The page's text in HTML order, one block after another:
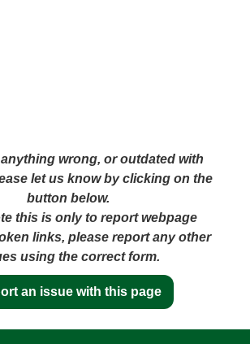
wrong, or outdated with
let us know by clicking on the
button below.
this is only to report webpage
links, please report any other
using the correct form.
an issue with this page